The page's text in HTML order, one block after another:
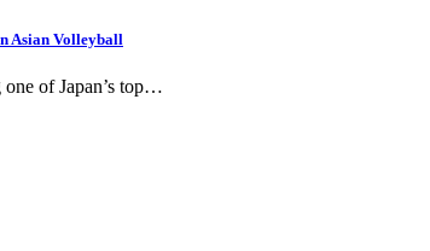
Asian Volleyball
of Japan’s top…